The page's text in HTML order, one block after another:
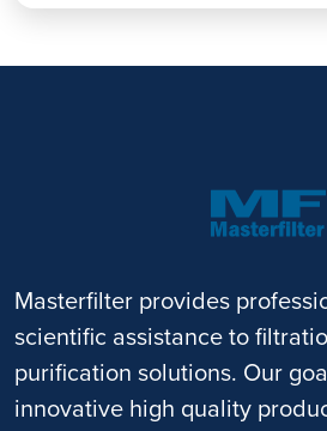
Masterfilter provides
scientific assistance to
purification solutions. Our
innovative high quality